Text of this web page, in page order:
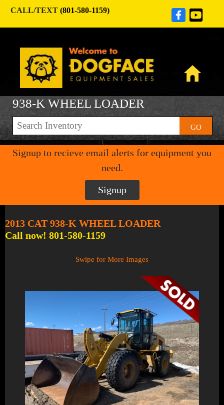
CALL/TEXT (801-580-1159)
938-K WHEEL LOADER
GO
Signup to recieve email alerts for equipment you
need.
Signup
2013 CAT 938-K WHEEL LOADER
Call now! 801-580-1159
Swipe for More Images